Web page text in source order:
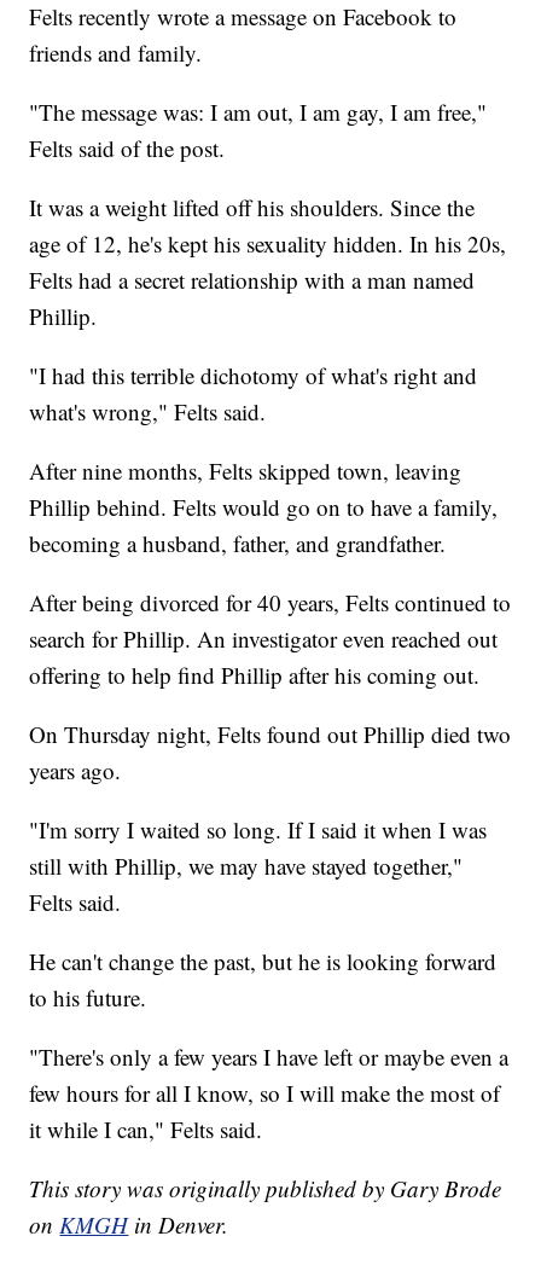
Felts recently wrote a message on Facebook to
friends and family.
"The message was: I am out, I am gay, I am free,"
Felts said of the post.
It was a weight lifted off his shoulders. Since the
age of 12, he's kept his sexuality hidden. In his 20s,
Felts had a secret relationship with a man named
Phillip.
"I had this terrible dichotomy of what's right and
what's wrong," Felts said.
After nine months, Felts skipped town, leaving
Phillip behind. Felts would go on to have a family,
becoming a husband, father, and grandfather.
After being divorced for 40 years, Felts continued to
search for Phillip. An investigator even reached out
offering to help find Phillip after his coming out.
On Thursday night, Felts found out Phillip died two
years ago.
"I'm sorry I waited so long. If I said it when I was
still with Phillip, we may have stayed together,"
Felts said.
He can't change the past, but he is looking forward
to his future.
"There's only a few years I have left or maybe even a
few hours for all I know, so I will make the most of
it while I can," Felts said.
This story was originally published by Gary Brode
onKMGHin Denver.